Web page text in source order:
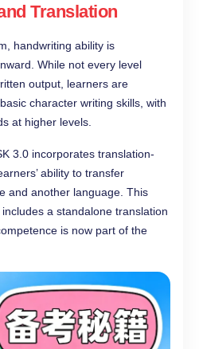
Translation
handwriting ability is
While not every level
output, learners are
character writing skills, with
at higher levels.
3.0 incorporates translation-
ability to transfer
and another language. This
a standalone translation
is now part of the